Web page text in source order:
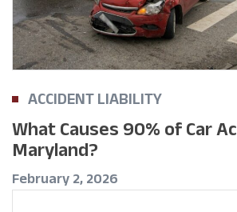
ACCIDENT LIABILITY
What Causes 90% of Car
Maryland?
February 2, 2026